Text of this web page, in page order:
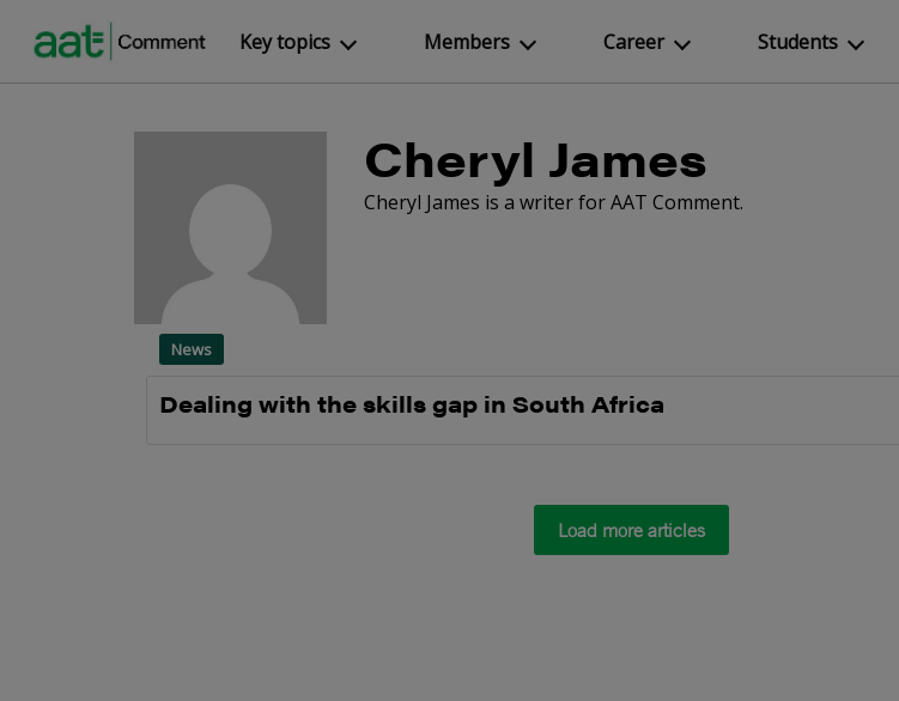
Key topics Members Career Students
Cheryl James
Cheryl James is a writer for AAT Comment.
News
Dealing with the skills gap in South Africa
Load more articles